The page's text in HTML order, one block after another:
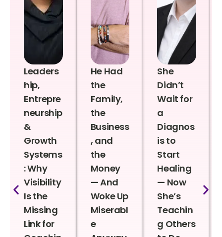
Leaders
hip,
Entrepre
neurship
&
Growth
Systems
: Why
Visibility
Is the
Missing
Link for
He Had
the
Family,
the
Business
, and
the
Money
— And
Woke Up
Miserabl
e
She
Didn’t
Wait for
a
Diagnos
is to
Start
Healing
— Now
She’s
Teachin
g Others